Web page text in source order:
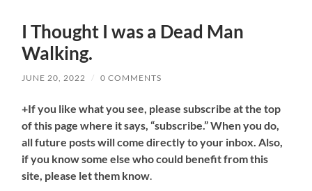
I Thought I was a Dead Man
Walking.
JUNE 20, 2022 / 0 COMMENTS
+If you like what you see, please subscribe at the top
of this page where it says, “subscribe.” When you do,
all future posts will come directly to your inbox. Also,
if you know some else who could benefit from this
site, please let them know.